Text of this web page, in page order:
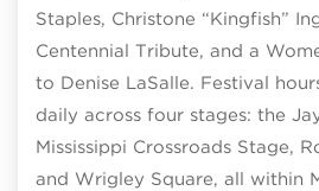
Staples, Christone “Kingfish”
Centennial Tribute, and a
to Denise LaSalle. Festival
daily across four stages: the
Mississippi Crossroads Stage,
and Wrigley Square, all within